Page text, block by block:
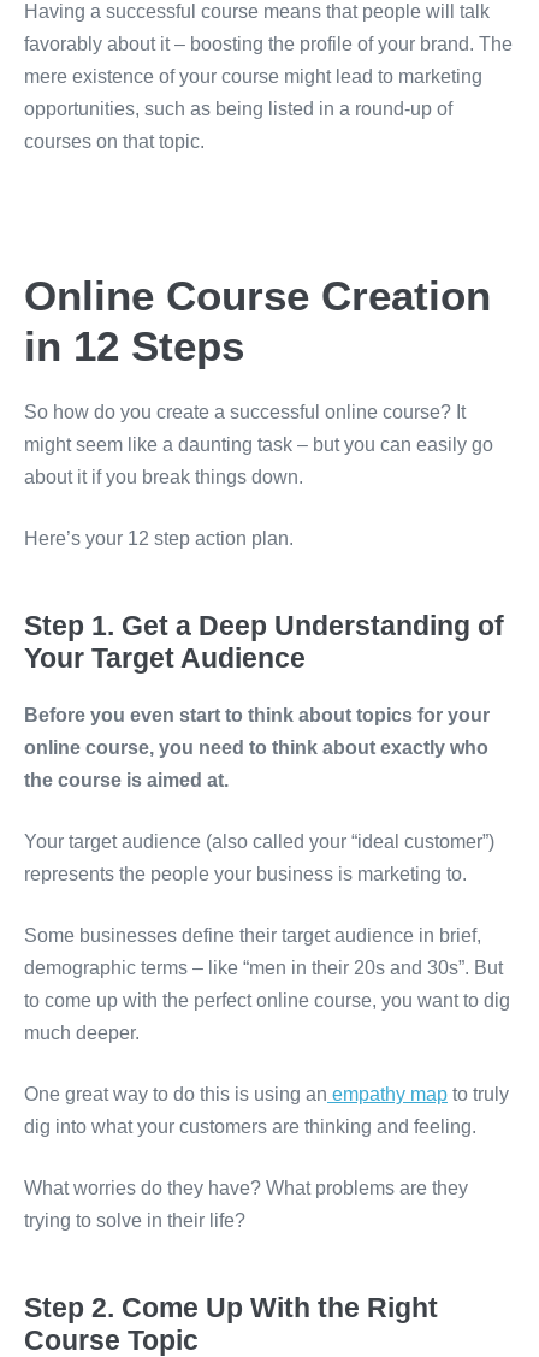
Having a successful course means that people will talk
favorably about it – boosting the profile of your brand. The
mere existence of your course might lead to marketing
opportunities, such as being listed in a round-up of
courses on that topic.
Online Course Creation
in 12 Steps
So how do you create a successful online course? It
might seem like a daunting task – but you can easily go
about it if you break things down.
Here’s your 12 step action plan.
Step 1. Get a Deep Understanding of
Your Target Audience
Before you even start to think about topics for your
online course, you need to think about exactly who
the course is aimed at.
Your target audience (also called your “ideal customer”)
represents the people your business is marketing to.
Some businesses define their target audience in brief,
demographic terms – like “men in their 20s and 30s”. But
to come up with the perfect online course, you want to dig
much deeper.
One great way to do this is using an empathy map to truly
dig into what your customers are thinking and feeling.
What worries do they have? What problems are they
trying to solve in their life?
Step 2. Come Up With the Right
Course Topic